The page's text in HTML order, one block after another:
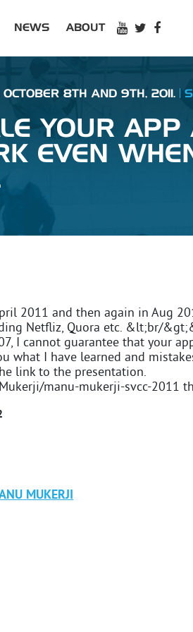
NEWS ABOUT
8TH AND 9TH, 2011.
YOUR APP
EVEN
2011 and then again in Aug
Netfliz, Quora etc. &lt;br/
I cannot guarantee that your
what I have learned and
link to the presentation.
manu-mukerji-svcc-2011
MUKERJI